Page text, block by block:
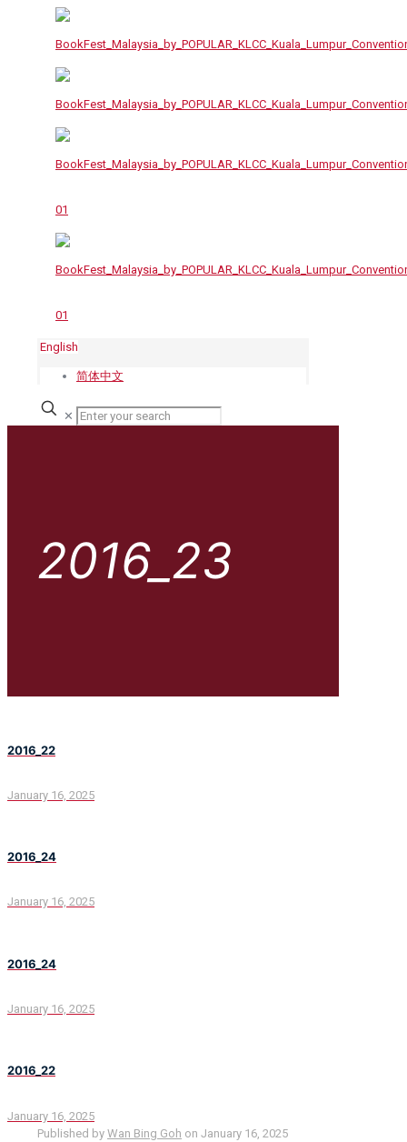
English
简体中文
✕
2016_23
2016_22
January 16, 2025
2016_24
January 16, 2025
2016_24
January 16, 2025
2016_22
January 16, 2025
Published by Wan Bing Goh on January 16, 2025